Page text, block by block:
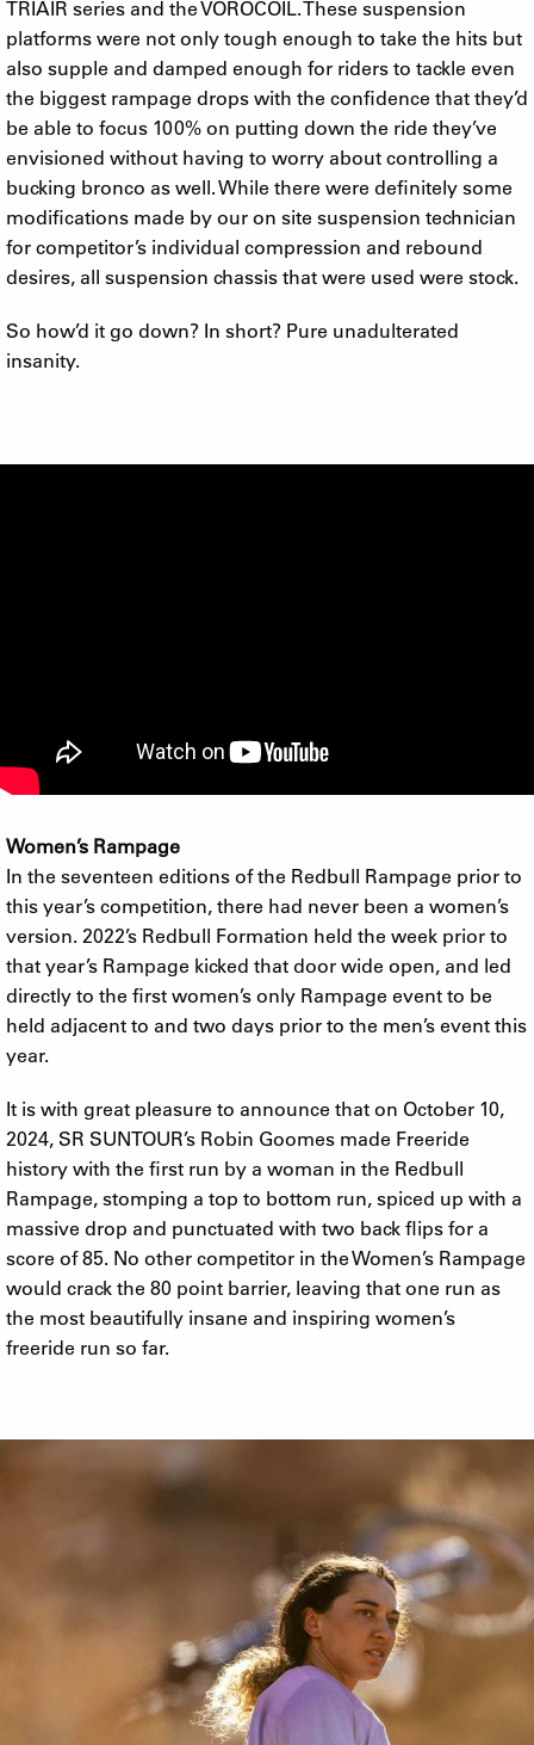
TRIAIR series and the VOROCOIL. These suspension
platforms were not only tough enough to take the hits but
also supple and damped enough for riders to tackle even
the biggest rampage drops with the confidence that they’d
be able to focus 100% on putting down the ride they’ve
envisioned without having to worry about controlling a
bucking bronco as well. While there were definitely some
modifications made by our on site suspension technician
for competitor’s individual compression and rebound
desires, all suspension chassis that were used were stock.
So how’d it go down? In short? Pure unadulterated
insanity.
Women’s Rampage
In the seventeen editions of the Redbull Rampage prior to
this year’s competition, there had never been a women’s
version. 2022’s Redbull Formation held the week prior to
that year’s Rampage kicked that door wide open, and led
directly to the first women’s only Rampage event to be
held adjacent to and two days prior to the men’s event this
year.
It is with great pleasure to announce that on October 10,
2024, SR SUNTOUR’s Robin Goomes made Freeride
history with the first run by a woman in the Redbull
Rampage, stomping a top to bottom run, spiced up with a
massive drop and punctuated with two back flips for a
score of 85. No other competitor in the Women’s Rampage
would crack the 80 point barrier, leaving that one run as
the most beautifully insane and inspiring women’s
freeride run so far.